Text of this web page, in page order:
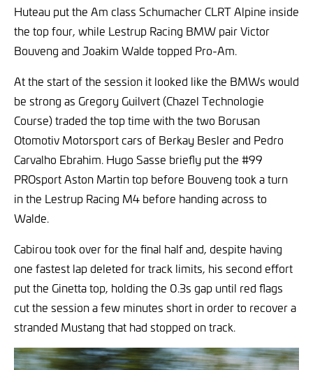
Huteau put the Am class Schumacher CLRT Alpine inside
the top four, while Lestrup Racing BMW pair Victor
Bouveng and Joakim Walde topped Pro-Am.
At the start of the session it looked like the BMWs would
be strong as Gregory Guilvert (Chazel Technologie
Course) traded the top time with the two Borusan
Otomotiv Motorsport cars of Berkay Besler and Pedro
Carvalho Ebrahim. Hugo Sasse briefly put the #99
PROsport Aston Martin top before Bouveng took a turn
in the Lestrup Racing M4 before handing across to
Walde.
Cabirou took over for the final half and, despite having
one fastest lap deleted for track limits, his second effort
put the Ginetta top, holding the 0.3s gap until red flags
cut the session a few minutes short in order to recover a
stranded Mustang that had stopped on track.